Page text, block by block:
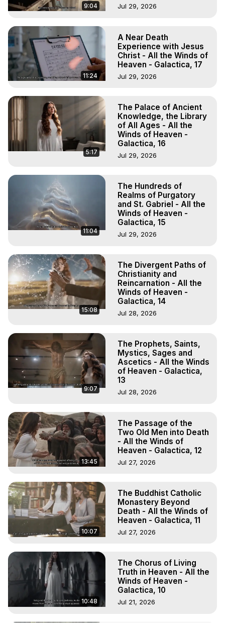
9:04 Jul 29, 2026
11:24
A Near Death
Experience with Jesus
Christ - All the Winds of
Heaven - Galactica, 17
Jul 29, 2026
5:17
The Palace of Ancient
Knowledge, the Library
of All Ages - All the
Winds of Heaven -
Galactica, 16
Jul 29, 2026
11:04
The Hundreds of
Realms of Purgatory
and St. Gabriel - All the
Winds of Heaven -
Galactica, 15
Jul 29, 2026
15:08
The Divergent Paths of
Christianity and
Reincarnation - All the
Winds of Heaven -
Galactica, 14
Jul 28, 2026
9:07
The Prophets, Saints,
Mystics, Sages and
Ascetics - All the Winds
of Heaven - Galactica,
13
Jul 28, 2026
13:45
The Passage of the
Two Old Men into Death
- All the Winds of
Heaven - Galactica, 12
Jul 27, 2026
10:07
The Buddhist Catholic
Monastery Beyond
Death - All the Winds of
Heaven - Galactica, 11
Jul 27, 2026
10:48
The Chorus of Living
Truth in Heaven - All the
Winds of Heaven -
Galactica, 10
Jul 21, 2026